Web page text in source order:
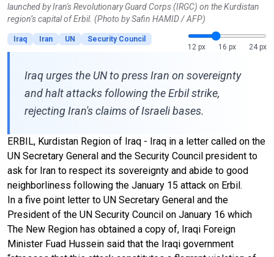
launched by Iran's Revolutionary Guard Corps (IRGC) on the Kurdistan
region’s capital of Erbil. (Photo by Safin HAMID / AFP)
Iraq Iran UN
Security Council
12 px
16 px 24 px
Iraq urges the UN to press Iran on sovereignty
and halt attacks following the Erbil strike,
rejecting Iran's claims of Israeli bases.
ERBIL, Kurdistan Region of Iraq - Iraq in a letter called on the
UN Secretary General and the Security Council president to
ask for Iran to respect its sovereignty and abide to good
neighborliness following the January 15 attack on Erbil.
In a five point letter to UN Secretary General and the
President of the UN Security Council on January 16 which
The New Region has obtained a copy of, Iraqi Foreign
Minister Fuad Hussein said that the Iraqi government